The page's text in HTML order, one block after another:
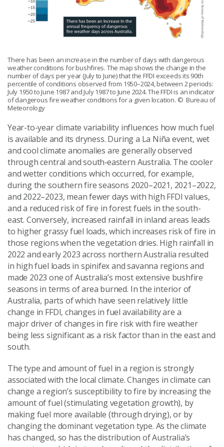
There has been an increase in the number of days with dangerous
weather conditions for bushfires. The map shows the change in the
number of days per year (July to June) that the FFDI exceeds its 90th
percentile of conditions observed from 1950–2024, between 2 periods:
July 1950 to June 1987 and July 1987 to June 2024. The FFDI is an indicator
of dangerous fire weather conditions for a given location. © Bureau of
Meteorology
Year-to-year climate variability influences how much fuel
is available and its dryness. During a La Niña event, wet
and cool climate anomalies are generally observed
through central and south‑eastern Australia. The cooler
and wetter conditions which occurred, for example,
during the southern fire seasons 2020–2021, 2021–2022,
and 2022–2023, mean fewer days with high FFDI values,
and a reduced risk of fire in forest fuels in the south-
east. Conversely, increased rainfall in inland areas leads
to higher grassy fuel loads, which increases risk of fire in
those regions when the vegetation dries. High rainfall in
2022 and early 2023 across northern Australia resulted
in high fuel loads in spinifex and savanna regions and
made 2023 one of Australia’s most extensive bushfire
seasons in terms of area burned. In the interior of
Australia, parts of which have seen relatively little
change in FFDI, changes in fuel availability are a
major driver of changes in fire risk with fire weather
being less significant as a risk factor than in the east and
south.
The type and amount of fuel in a region is strongly
associated with the local climate. Changes in climate can
change a region’s susceptibility to fire by increasing the
amount of fuel (stimulating vegetation growth), by
making fuel more available (through drying), or by
changing the dominant vegetation type. As the climate
has changed, so has the distribution of Australia’s